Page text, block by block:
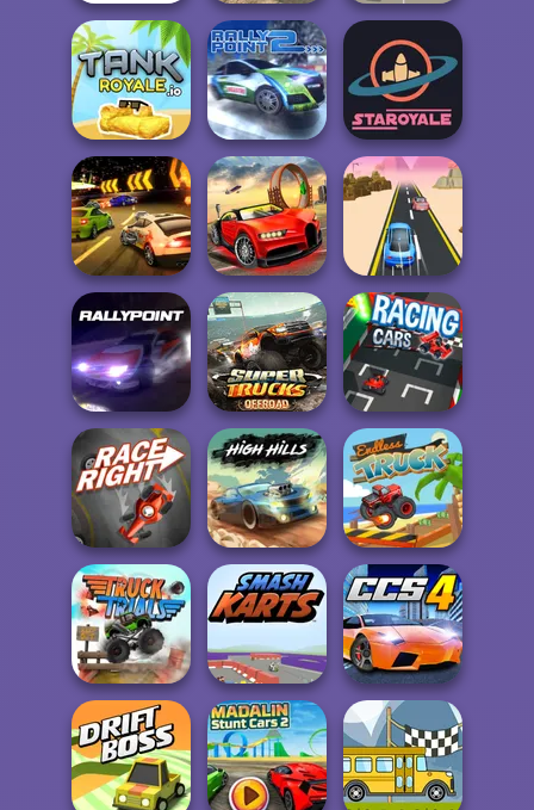
Drift Race 3D Tank Off Rival Rush
Tankroyale.io Rally Point 2 Staroyale.io
Burnin' Rubber 5
XS
Top Speed
Racing 3D
Rush Race
Rally Point
Super Trucks
Offroad 2
Racing Cars
Race Right High Hills Endless Truck
Truck Trials Smash Karts City Car Stunt 4